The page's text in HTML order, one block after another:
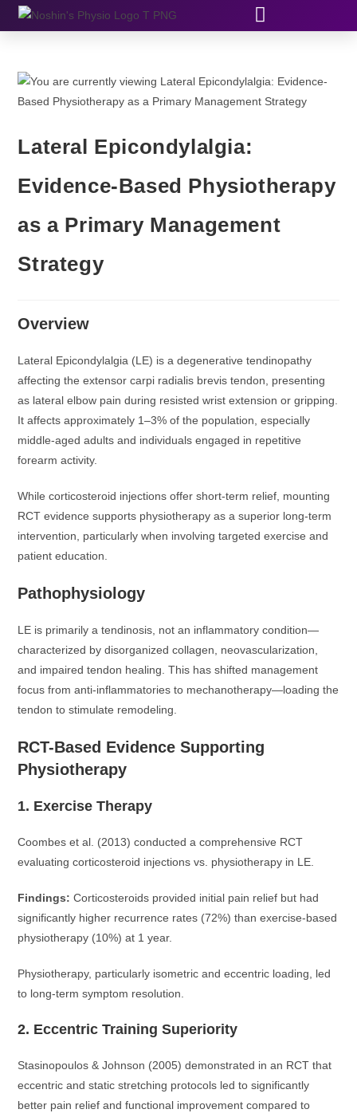
Lateral Epicondylalgia:
Evidence-Based Physiotherapy
as a Primary Management
Strategy
Overview
Lateral Epicondylalgia (LE) is a degenerative tendinopathy
affecting the extensor carpi radialis brevis tendon, presenting
as lateral elbow pain during resisted wrist extension or gripping.
It affects approximately 1–3% of the population, especially
middle-aged adults and individuals engaged in repetitive
forearm activity.
While corticosteroid injections offer short-term relief, mounting
RCT evidence supports physiotherapy as a superior long-term
intervention, particularly when involving targeted exercise and
patient education.
Pathophysiology
LE is primarily a tendinosis, not an inflammatory condition—
characterized by disorganized collagen, neovascularization,
and impaired tendon healing. This has shifted management
focus from anti-inflammatories to mechanotherapy—loading the
tendon to stimulate remodeling.
RCT-Based Evidence Supporting
Physiotherapy
1. Exercise Therapy
Coombes et al. (2013) conducted a comprehensive RCT
evaluating corticosteroid injections vs. physiotherapy in LE.
Findings: Corticosteroids provided initial pain relief but had
significantly higher recurrence rates (72%) than exercise-based
physiotherapy (10%) at 1 year.
Physiotherapy, particularly isometric and eccentric loading, led
to long-term symptom resolution.
2. Eccentric Training Superiority
Stasinopoulos & Johnson (2005) demonstrated in an RCT that
eccentric and static stretching protocols led to significantly
better pain relief and functional improvement compared to